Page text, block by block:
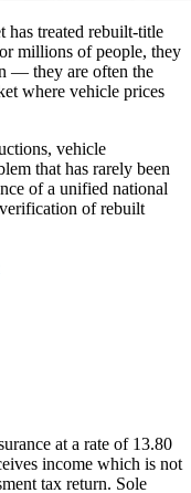
has treated rebuilt-title
millions of people, they
— they are often the
where vehicle prices
vehicle
that has rarely been
of a unified national
of rebuilt
at a rate of 13.80
income which is not
tax return. Sole